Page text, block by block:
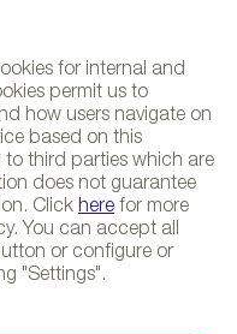
for internal and
permit us to
how users navigate on
based on this
to third parties which are
does not guarantee
Click here for more
You can accept all
or configure or
"Settings".